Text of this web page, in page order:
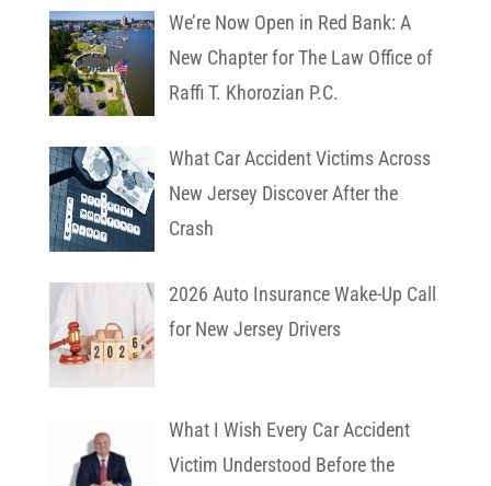
We’re Now Open in Red Bank: A
New Chapter for The Law Office of
Raffi T. Khorozian P.C.
What Car Accident Victims Across
New Jersey Discover After the
Crash
2026 Auto Insurance Wake-Up Call
for New Jersey Drivers
What I Wish Every Car Accident
Victim Understood Before the